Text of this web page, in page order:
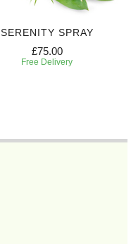
SERENITY SPRAY
£75.00
Free Delivery